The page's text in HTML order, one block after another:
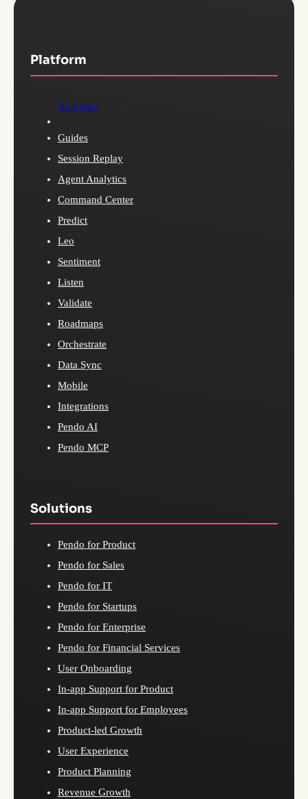
Platform
Analytics
Guides
Session Replay
Agent Analytics
Command Center
Predict
Leo
Sentiment
Listen
Validate
Roadmaps
Orchestrate
Data Sync
Mobile
Integrations
Pendo AI
Pendo MCP
Solutions
Pendo for Product
Pendo for Sales
Pendo for IT
Pendo for Startups
Pendo for Enterprise
Pendo for Financial Services
User Onboarding
In-app Support for Product
In-app Support for Employees
Product-led Growth
User Experience
Product Planning
Revenue Growth